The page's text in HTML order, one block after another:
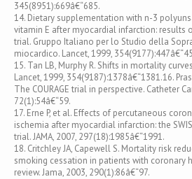
345(8951):669â€“685.
14. Dietary supplementation with n-3
vitamin E after myocardial infarction: results
trial. Gruppo Italiano per lo Studio della
miocardico. Lancet, 1999,
15. Tan LB, Murphy R. Shifts in mortality
Lancet, 1999, 354(9187):1378â€“1381.16.
The COURAGE trial in perspective. Catheter
72(1):54â€“59.
17. Erne P, et al. Effects of percutaneous
ischemia after myocardial infarction: the
trial. JAMA, 2007, 297(18):1985â€“1991.
18. Critchley JA, Capewell S. Mortality risk
smoking cessation in patients with coronary
review. Jama, 2003, 290(1):86â€“97.